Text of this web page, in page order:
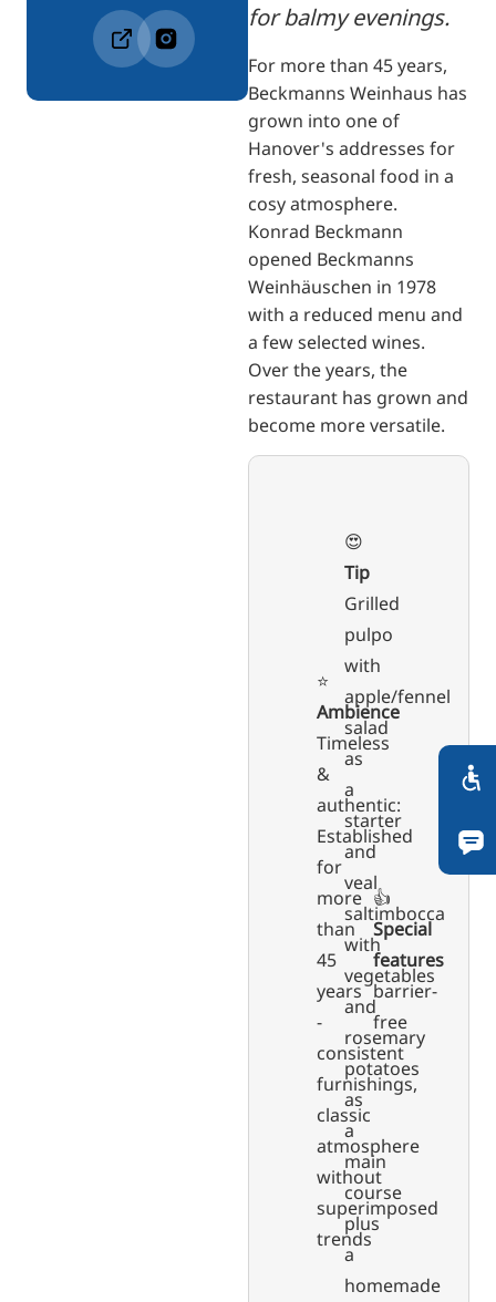
for balmy evenings.
For more than 45 years,
Beckmanns Weinhaus has
grown into one of
Hanover's addresses for
fresh, seasonal food in a
cosy atmosphere.
Konrad Beckmann
opened Beckmanns
Weinhäuschen in 1978
with a reduced menu and
a few selected wines.
Over the years, the
restaurant has grown and
become more versatile.
⭐️
Ambience
Timeless
&
authentic:
Established
for
more
than
45
years
-
consistent
furnishings,
classic
atmosphere
without
superimposed
trends
😍
Tip
Grilled
pulpo
with
apple/fennel
salad
as
a
starter
and
veal
saltimbocca
with
vegetables
and
rosemary
potatoes
as
a
main
course
plus
a
homemade
👍
Special
features
barrier-
free